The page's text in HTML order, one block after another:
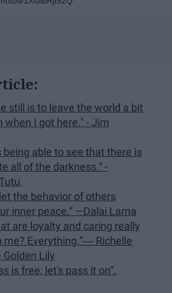
still is to leave the world a bit
when I got here." - Jim
being able to see that there is
all of the darkness." -
the behavior of others
inner peace.” —Dalai Lama
are loyalty and caring really
me? Everything.”― Richelle
Golden Lily
is free; let's pass it on”.